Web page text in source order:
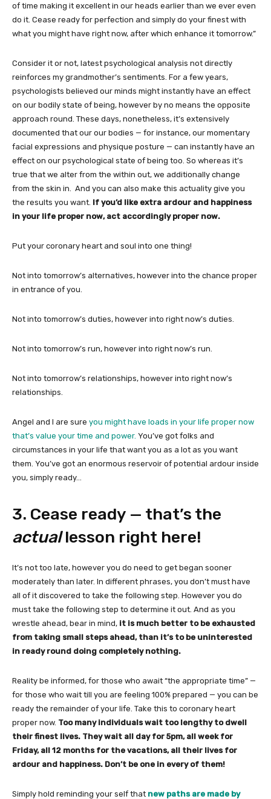
of time making it excellent in our heads earlier than we ever even
do it. Cease ready for perfection and simply do your finest with
what you might have right now, after which enhance it tomorrow.”
Consider it or not, latest psychological analysis not directly
reinforces my grandmother’s sentiments. For a few years,
psychologists believed our minds might instantly have an effect
on our bodily state of being, however by no means the opposite
approach round. These days, nonetheless, it’s extensively
documented that our our bodies — for instance, our momentary
facial expressions and physique posture — can instantly have an
effect on our psychological state of being too. So whereas it’s
true that we alter from the within out, we additionally change
from the skin in. And you can also make this actuality give you
the results you want. If you’d like extra ardour and happiness
in your life proper now, act accordingly proper now.
Put your coronary heart and soul into one thing!
Not into tomorrow’s alternatives, however into the chance proper
in entrance of you.
Not into tomorrow’s duties, however into right now’s duties.
Not into tomorrow’s run, however into right now’s run.
Not into tomorrow’s relationships, however into right now’s
relationships.
Angel and I are sure you might have loads in your life proper now
that’s value your time and power. You’ve got folks and
circumstances in your life that want you as a lot as you want
them. You’ve got an enormous reservoir of potential ardour inside
you, simply ready…
3. Cease ready — that’s the
actuallesson right here!
It’s not too late, however you do need to get began sooner
moderately than later. In different phrases, you don’t must have
all of it discovered to take the following step. However you do
must take the following step to determine it out. And as you
wrestle ahead, bear in mind, it is much better to be exhausted
from taking small steps ahead, than it’s to be uninterested
in ready round doing completely nothing.
Reality be informed, for those who await “the appropriate time” —
for those who wait till you are feeling 100% prepared — you can be
ready the remainder of your life. Take this to coronary heart
proper now. Too many individuals wait too lengthy to dwell
their finest lives. They wait all day for 5pm, all week for
Friday, all 12 months for the vacations, all their lives for
ardour and happiness. Don’t be one in every of them!
Simply hold reminding your self that new paths are made by